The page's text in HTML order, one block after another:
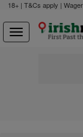
18+ | T&Cs apply |